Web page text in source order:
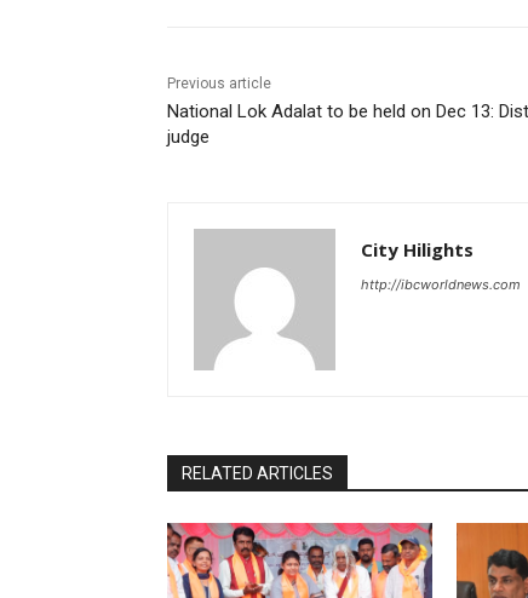
Previous article
National Lok Adalat to be held on Dec 13:
judge
City Hilights
http://ibcworldnews.com
RELATED ARTICLES